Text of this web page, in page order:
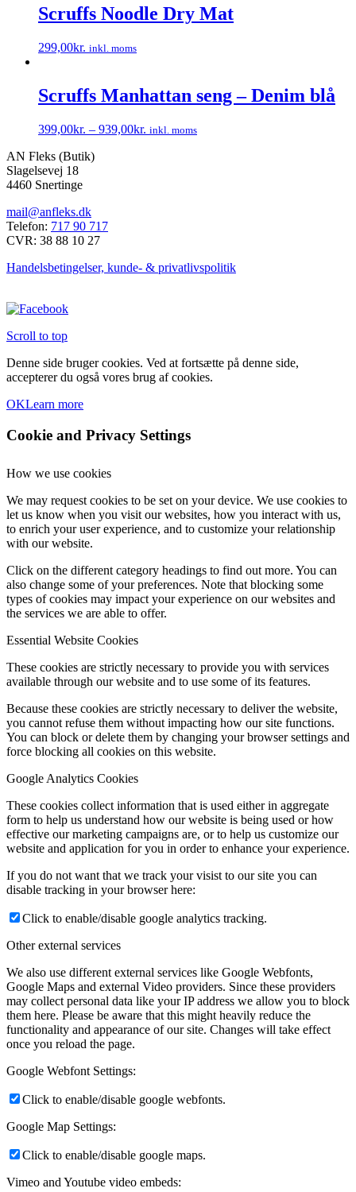
har
flere
Mulighederne
på
varesiden
Scruffs Noodle Dry Mat
299,00kr. inkl. moms
har
flere
Mulighederne
vælges
på
varesiden
Scruffs Manhattan seng – Denim blå
399,00kr. – 939,00kr. inkl. moms
vare
har
flere
Mulighederne
kan
vælges
varesiden
AN Fleks (Butik)
Slagelsevej 18
4460 Snertinge
mail@anfleks.dk
Telefon: 717 90 717
CVR: 38 88 10 27
Handelsbetingelser, kunde- & privatlivspolitik
Scroll to top
Denne side bruger cookies. Ved at fortsætte på denne side,
accepterer du også vores brug af cookies.
OKLearn more
Cookie and Privacy Settings
How we use cookies
We may request cookies to be set on your device. We use cookies to
let us know when you visit our websites, how you interact with us,
to enrich your user experience, and to customize your relationship
with our website.
Click on the different category headings to find out more. You can
also change some of your preferences. Note that blocking some
types of cookies may impact your experience on our websites and
the services we are able to offer.
Essential Website Cookies
These cookies are strictly necessary to provide you with services
available through our website and to use some of its features.
Because these cookies are strictly necessary to deliver the website,
you cannot refuse them without impacting how our site functions.
You can block or delete them by changing your browser settings and
force blocking all cookies on this website.
Google Analytics Cookies
These cookies collect information that is used either in aggregate
form to help us understand how our website is being used or how
effective our marketing campaigns are, or to help us customize our
website and application for you in order to enhance your experience.
If you do not want that we track your visist to our site you can
disable tracking in your browser here:
Click to enable/disable google analytics tracking.
Other external services
We also use different external services like Google Webfonts,
Google Maps and external Video providers. Since these providers
may collect personal data like your IP address we allow you to block
them here. Please be aware that this might heavily reduce the
functionality and appearance of our site. Changes will take effect
once you reload the page.
Google Webfont Settings:
Click to enable/disable google webfonts.
Google Map Settings:
Click to enable/disable google maps.
Vimeo and Youtube video embeds: